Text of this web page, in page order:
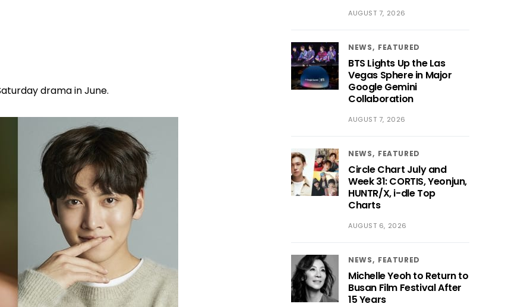
drama in June.
AUGUST 7, 2026
NEWS FEATURED
BTS Lights Up the Las
Vegas Sphere in Major
Google Gemini
Collaboration
AUGUST 7, 2026
NEWS FEATURED
Circle Chart July and
Week 31: CORTIS, Yeonjun,
HUNTR/X, i-dle Top
Charts
AUGUST 6, 2026
NEWS FEATURED
Michelle Yeoh to Return to
Busan Film Festival After
15 Years